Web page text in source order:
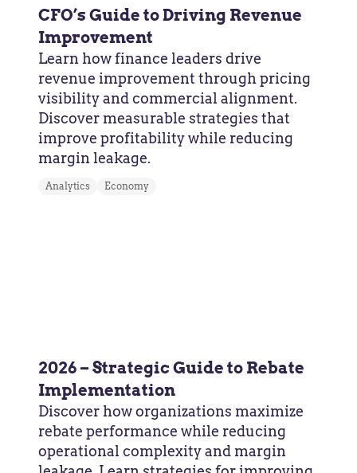
CFO’s Guide to Driving Revenue
Improvement
Learn how finance leaders drive
revenue improvement through pricing
visibility and commercial alignment.
Discover measurable strategies that
improve profitability while reducing
margin leakage.
Analytics Economy
2026 – Strategic Guide to Rebate
Implementation
Discover how organizations maximize
rebate performance while reducing
operational complexity and margin